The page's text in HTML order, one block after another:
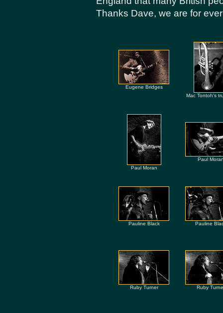
Thanks Dave, we are for
Eugene Bridges
Mac Tontoh's
Paul Moran
Paul
Pauline Black Pauline
Ruby Turner Ruby